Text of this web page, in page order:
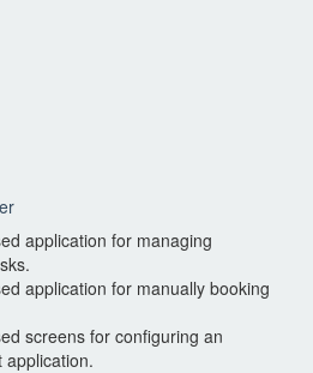
application for managing
application for manually booking
screens for configuring an
application.